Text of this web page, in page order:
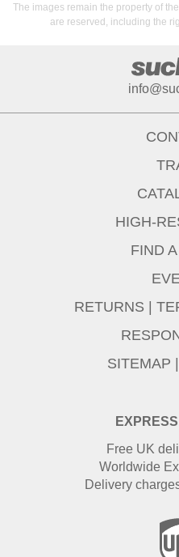
The images remain the property of
are reserved, including the
Free UK
Worldwide
Delivery
HIGH-
FIND
RETURNS
SITEMAP